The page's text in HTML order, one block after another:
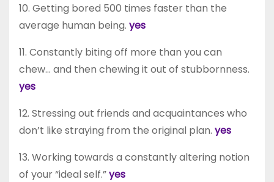
10. Getting bored 500 times faster than the
average human being. yes
11. Constantly biting off more than you can
chew… and then chewing it out of stubbornness.
yes
12. Stressing out friends and acquaintances who
don’t like straying from the original plan. yes
13. Working towards a constantly altering notion
of your “ideal self.”yes